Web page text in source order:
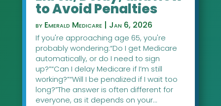
to Avoid Penalties
by Emerald Medicare | Jan 6, 2026
If you're approaching age 65, you're
probably wondering:“Do I get Medicare
automatically, or do I need to sign
up?”“Can I delay Medicare if I’m still
working?”“Will I be penalized if I wait too
long?”The answer is often different for
everyone, as it depends on your...